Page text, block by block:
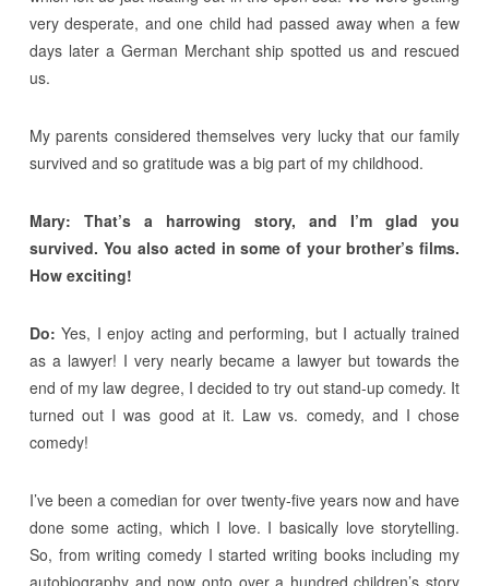
very desperate, and one child had passed away when a few
days later a German Merchant ship spotted us and rescued
us.
My parents considered themselves very lucky that our family
survived and so gratitude was a big part of my childhood.
Mary: That’s a harrowing story, and I’m glad you
survived. You also acted in some of your brother’s films.
How exciting!
Do: Yes, I enjoy acting and performing, but I actually trained
as a lawyer! I very nearly became a lawyer but towards the
end of my law degree, I decided to try out stand-up comedy. It
turned out I was good at it. Law vs. comedy, and I chose
comedy!
I’ve been a comedian for over twenty-five years now and have
done some acting, which I love. I basically love storytelling.
So, from writing comedy I started writing books including my